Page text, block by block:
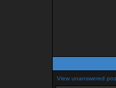
View unanswered